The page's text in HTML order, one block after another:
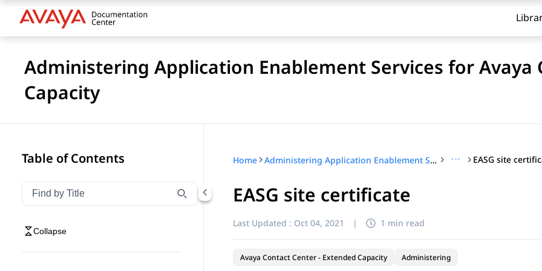
Administering Application Enablement Services for Avaya
Capacity
Table of Contents
Filter navigation by title
Type to filter navigation items by title
Collapse
Home Administering Application Enablement Services for Avaya Contact Center – Extended Capacity ··· EASG site
EASG site certificate
Last Updated : Oct 04, 2021 | 1 min read
Avaya Contact Center - Extended Capacity Administering